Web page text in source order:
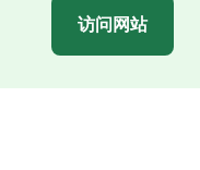
访问网站